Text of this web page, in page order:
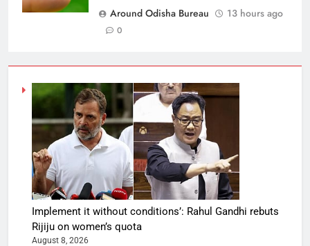
Around Odisha Bureau
13 hours ago
0
Implement it without conditions’: Rahul Gandhi rebuts
Rijiju on women’s quota
August 8, 2026